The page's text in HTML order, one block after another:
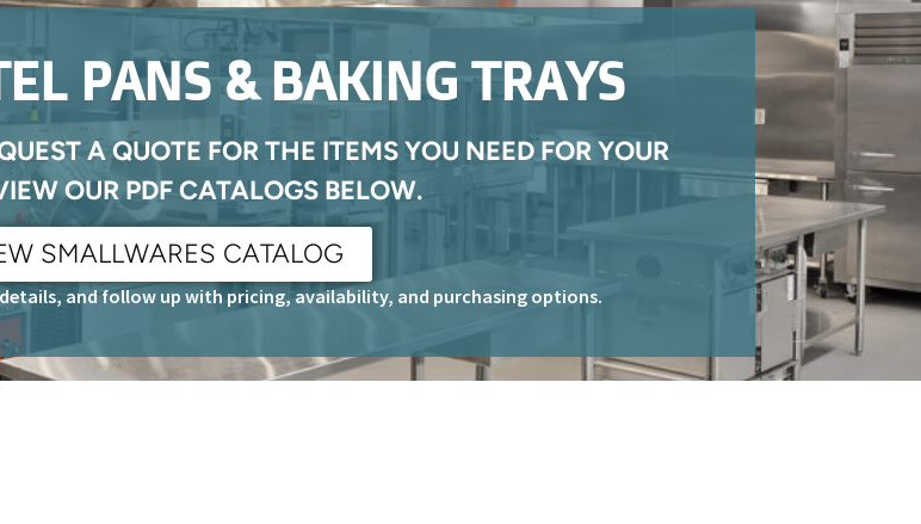
PANS & BAKING TRAYS
A QUOTE FOR THE ITEMS YOU NEED FOR YOUR
OUR PDF CATALOGS BELOW.
SMALLWARES CATALOG
and follow up with pricing, availability, and purchasing options.